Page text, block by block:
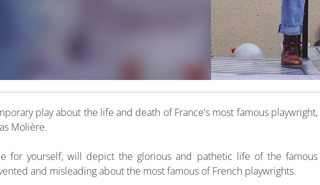
play about the life and death of France's most famous playwright,
Molière.
for yourself, will depict the glorious and pathetic life of the famous
and misleading about the most famous of French playwrights.